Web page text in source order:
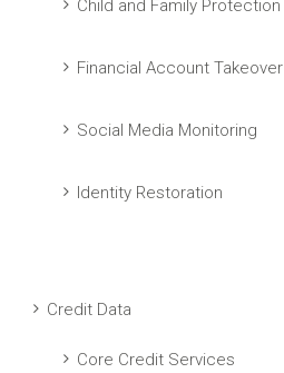
Child and Family Protection
Financial Account Takeover
Social Media Monitoring
Identity Restoration
Credit Data
Core Credit Services